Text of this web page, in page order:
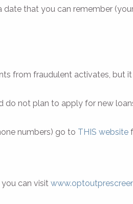
that you can remember
from fraudulent activates, but
not plan to apply for new
numbers) go to THIS website
you can visit